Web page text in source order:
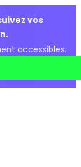
vos
accessibles.